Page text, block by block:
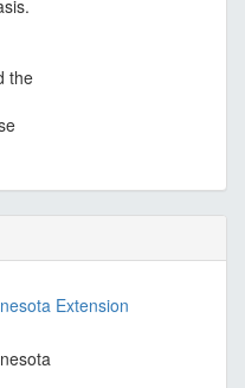
the
Extension